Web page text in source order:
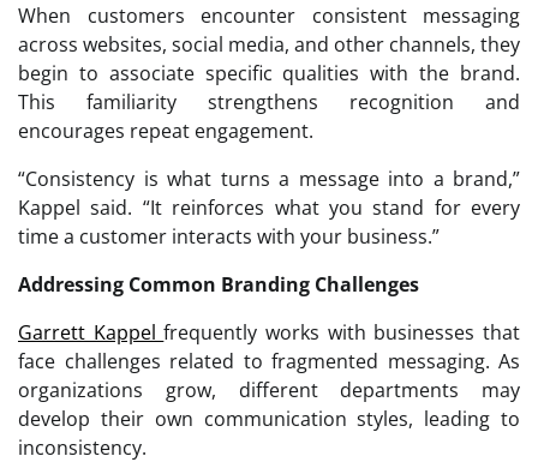
When customers encounter consistent messaging
across websites, social media, and other channels, they
begin to associate specific qualities with the brand.
This familiarity strengthens recognition and
encourages repeat engagement.
“Consistency is what turns a message into a brand,”
Kappel said. “It reinforces what you stand for every
time a customer interacts with your business.”
Addressing Common Branding Challenges
Garrett Kappelfrequently works with businesses that
face challenges related to fragmented messaging. As
organizations grow, different departments may
develop their own communication styles, leading to
inconsistency.